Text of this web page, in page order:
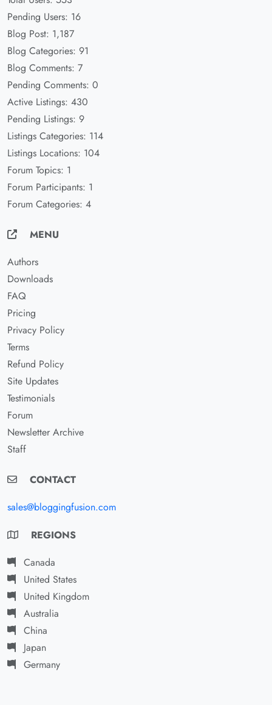
Pending Users: 16
Blog Post: 1,187
Blog Categories: 91
Blog Comments: 7
Pending Comments: 0
Active Listings: 430
Pending Listings: 9
Listings Categories: 114
Listings Locations: 104
Forum Topics: 1
Forum Participants: 1
Forum Categories: 4
MENU
Authors
Downloads
FAQ
Pricing
Privacy Policy
Terms
Refund Policy
Site Updates
Testimonials
Forum
Newsletter Archive
Staff
CONTACT
sales@bloggingfusion.com
REGIONS
Canada
United States
United Kingdom
Australia
China
Japan
Germany